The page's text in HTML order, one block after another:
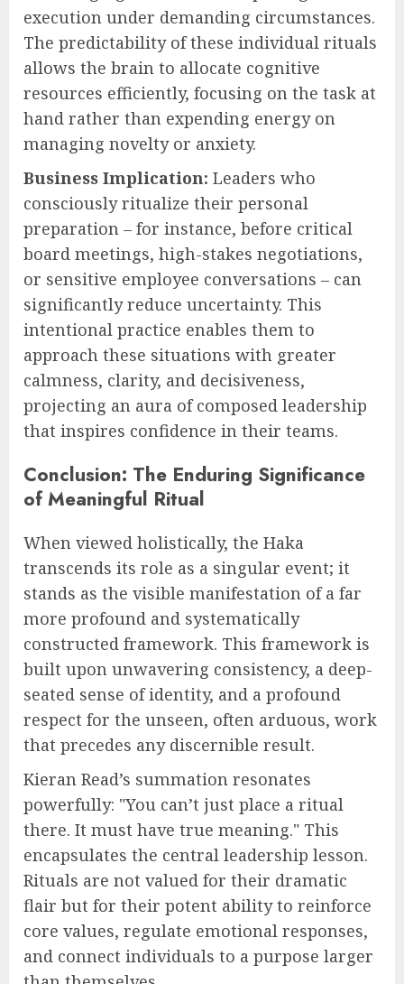
execution under demanding circumstances.
The predictability of these individual rituals
allows the brain to allocate cognitive
resources efficiently, focusing on the task at
hand rather than expending energy on
managing novelty or anxiety.
Business Implication: Leaders who
consciously ritualize their personal
preparation – for instance, before critical
board meetings, high-stakes negotiations,
or sensitive employee conversations – can
significantly reduce uncertainty. This
intentional practice enables them to
approach these situations with greater
calmness, clarity, and decisiveness,
projecting an aura of composed leadership
that inspires confidence in their teams.
Conclusion: The Enduring Significance
of Meaningful Ritual
When viewed holistically, the Haka
transcends its role as a singular event; it
stands as the visible manifestation of a far
more profound and systematically
constructed framework. This framework is
built upon unwavering consistency, a deep-
seated sense of identity, and a profound
respect for the unseen, often arduous, work
that precedes any discernible result.
Kieran Read’s summation resonates
powerfully: "You can’t just place a ritual
there. It must have true meaning." This
encapsulates the central leadership lesson.
Rituals are not valued for their dramatic
flair but for their potent ability to reinforce
core values, regulate emotional responses,
and connect individuals to a purpose larger